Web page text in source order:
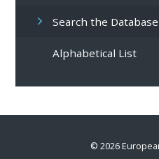
Search the Database
Alphabetical List
© 2026